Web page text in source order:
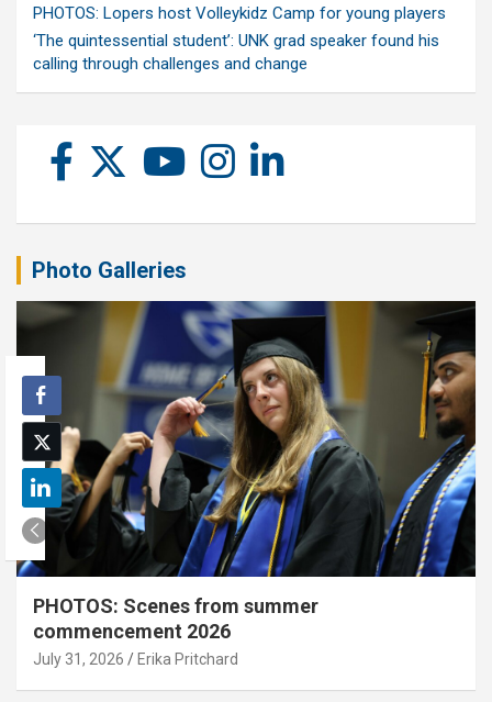
PHOTOS: Lopers host Volleykidz Camp for young players
‘The quintessential student’: UNK grad speaker found his
calling through challenges and change
Photo Galleries
PHOTOS: Scenes from summer
commencement 2026
July 31, 2026 Erika Pritchard